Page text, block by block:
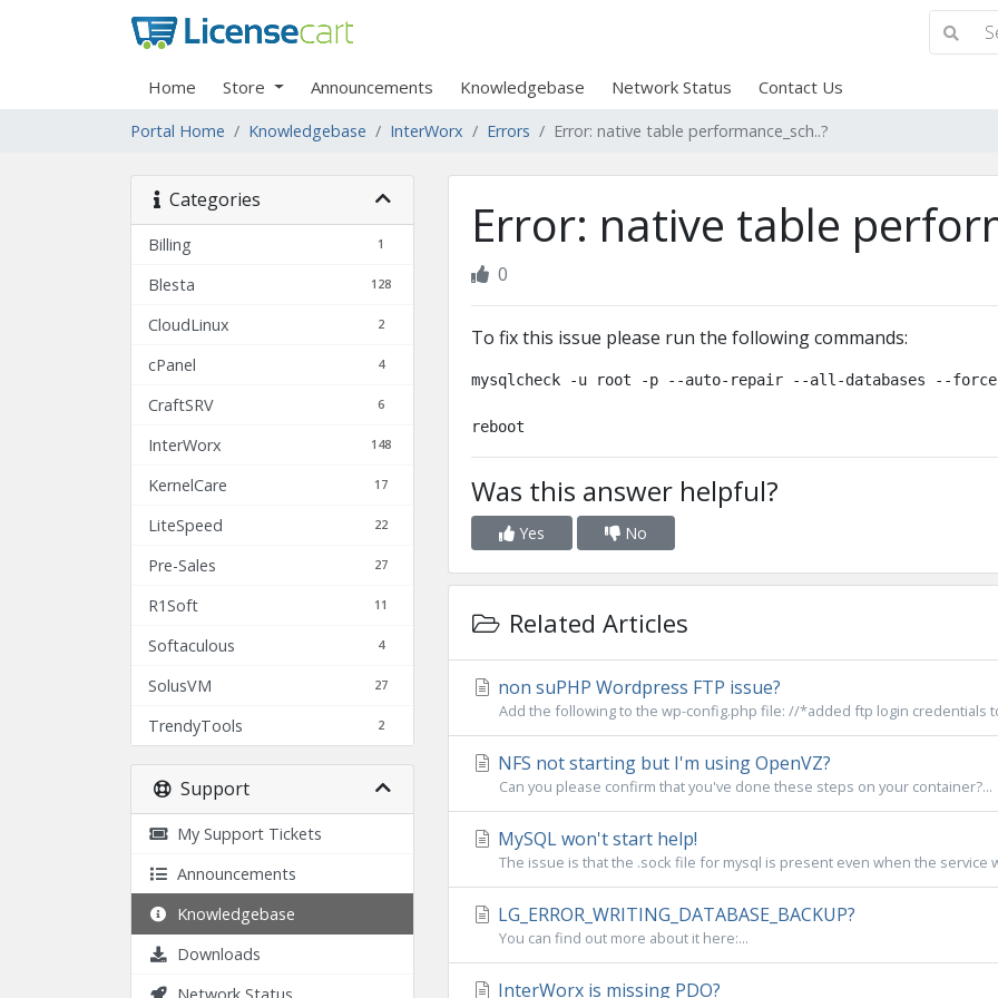
Home Store Announcements Knowledgebase Network Status Contact Us
Portal Home Knowledgebase InterWorx Errors Error: native table performance_sch..?
Categories
1
Billing
128
Blesta
2
CloudLinux
4
cPanel
6
CraftSRV
148
InterWorx
17
KernelCare
22
LiteSpeed
27
Pre-Sales
11
R1Soft
4
Softaculous
27
SolusVM
2
TrendyTools
Support
My Support Tickets
Announcements
Knowledgebase
Downloads
Error: native table
0
To fix this issue please run the following commands:
mysqlcheck -u root -p --auto-repair --all-databases --force
reboot
Was this answer helpful?
Yes No
Related Articles
non suPHP Wordpress FTP issue?
Add the following to the wp-config.php file: //*added ftp login credentials
NFS not starting but I'm using OpenVZ?
Can you please confirm that you've done these steps on your container?...
MySQL won't start help!
The issue is that the .sock file for mysql is present even when the service
LG_ERROR_WRITING_DATABASE_BACKUP?
You can find out more about it here:...
InterWorx is missing PDO?